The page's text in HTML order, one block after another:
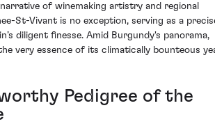
of winemaking artistry and regional
St-Vivant is no exception, serving as a
diligent finesse. Amid Burgundy's panorama,
very essence of its climatically bounteous
Pedigree of the